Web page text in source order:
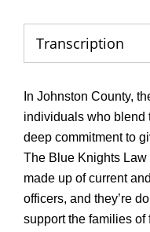
Transcription
In Johnston County,
individuals who blend
deep commitment to
The Blue Knights
made up of current
officers, and they’re
support the families